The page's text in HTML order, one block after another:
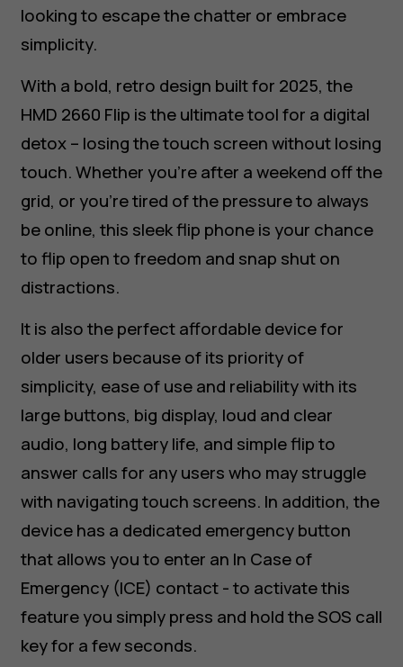
looking to escape the chatter or embrace
simplicity.
With a bold, retro design built for 2025, the
HMD 2660 Flip is the ultimate tool for a digital
detox – losing the touch screen without losing
touch. Whether you’re after a weekend off the
grid, or you’re tired of the pressure to always
be online, this sleek flip phone is your chance
to flip open to freedom and snap shut on
distractions.
It is also the perfect affordable device for
older users because of its priority of
simplicity, ease of use and reliability with its
large buttons, big display, loud and clear
audio, long battery life, and simple flip to
answer calls for any users who may struggle
with navigating touch screens. In addition, the
device has a dedicated emergency button
that allows you to enter an In Case of
Emergency (ICE) contact - to activate this
feature you simply press and hold the SOS call
key for a few seconds.